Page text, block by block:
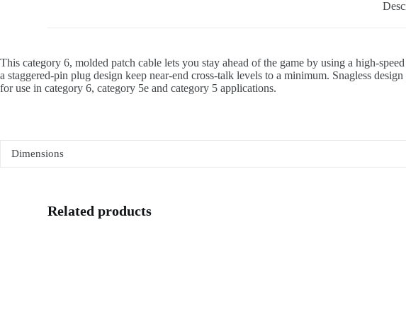
This category 6, molded patch cable lets you stay ahead of the game by using a high-
a staggered-pin plug design keep near-end cross-talk levels to a minimum. Snagless
for use in category 6, category 5e and category 5 applications.
Dimensions
Related products